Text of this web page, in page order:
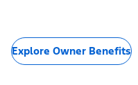
Explore Owner Benefits